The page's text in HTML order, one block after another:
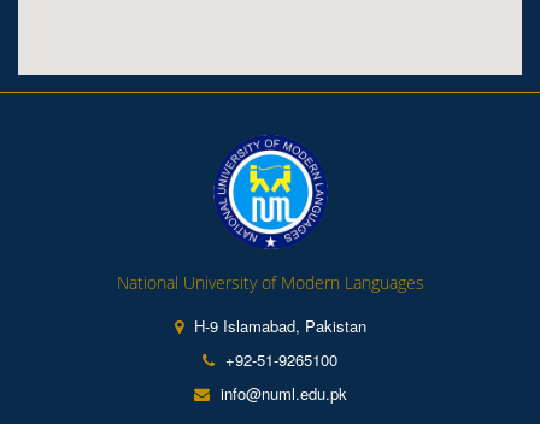
National University of Modern Languages
H-9 Islamabad, Pakistan
+92-51-9265100
info@numl.edu.pk